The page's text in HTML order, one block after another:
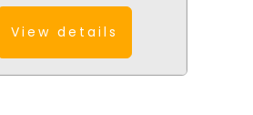
View details